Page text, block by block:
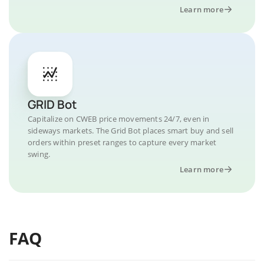
Learn more
GRID Bot
Capitalize on CWEB price movements 24/7, even in
sideways markets. The Grid Bot places smart buy and sell
orders within preset ranges to capture every market
swing.
Learn more
FAQ